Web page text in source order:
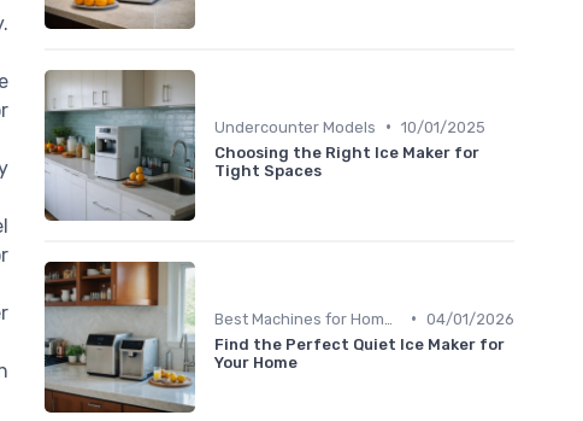
Undercounter Models • 10/01/2025
Choosing the Right Ice Maker for
Tight Spaces
• 04/01/2026
Find the Perfect Quiet Ice Maker for
Your Home